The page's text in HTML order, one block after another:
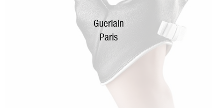
Guerlain
Paris